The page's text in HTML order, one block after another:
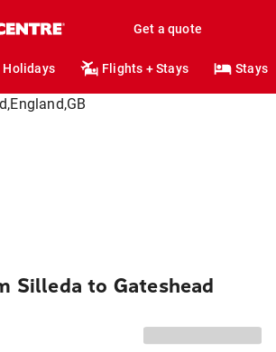
Get a quote
Holidays Flights + Stays Stays
Silleda to Gateshead